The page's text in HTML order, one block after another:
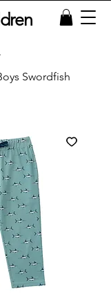
Swordfish